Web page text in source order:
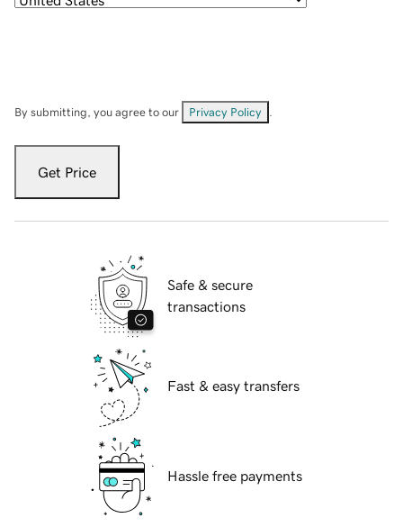
By submitting, you agree to our Privacy Policy
Get Price
Safe & secure
transactions
Fast & easy transfers
Hassle free payments